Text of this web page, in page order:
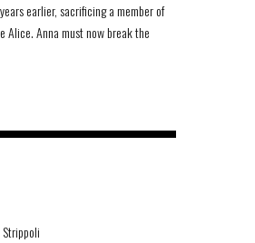
earlier, sacrificing a member of
Alice. Anna must now break the